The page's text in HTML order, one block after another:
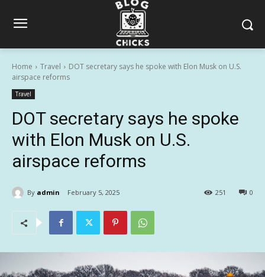
Home Travel
DOT secretary says he spoke with Elon Musk on U.S.
airspace reforms
Travel
DOT secretary says he spoke
with Elon Musk on U.S.
airspace reforms
By admin February 5, 2025 0
251